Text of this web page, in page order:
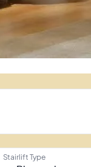
Stairlift Type